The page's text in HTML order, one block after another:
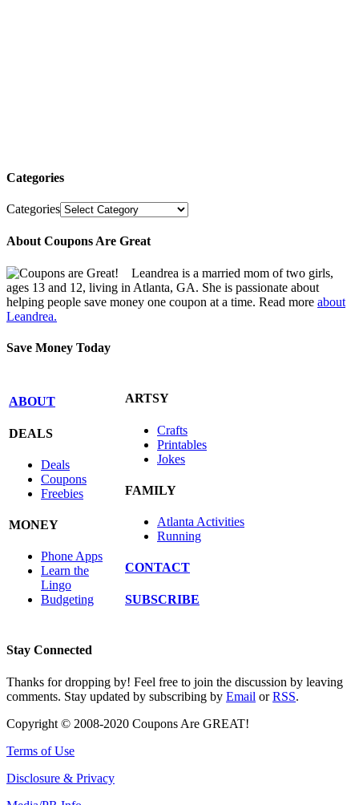
Categories
Categories
About Coupons Are Great
Leandrea is a married mom of two girls,
ages 13 and 12, living in Atlanta, GA. She is passionate about
helping people save money one coupon at a time. Read more about
Leandrea.
Save Money Today
ABOUT
DEALS
Deals
Coupons
Freebies
MONEY
Phone Apps
Learn the
Lingo
Budgeting
ARTSY
Crafts
Printables
Jokes
FAMILY
Atlanta Activities
Running
CONTACT
SUBSCRIBE
Stay Connected
Thanks for dropping by! Feel free to join the discussion by leaving
comments. Stay updated by subscribing by Email orRSS.
Copyright © 2008-2020 Coupons Are GREAT!
Terms of Use
Disclosure & Privacy